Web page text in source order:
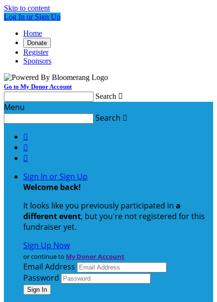
Skip to content
Log In or Sign Up
Home
Donate
Register
Sponsors
Go to My Donor Account
Search 
Menu
Search 



Sign In or Sign Up
Welcome back!
It looks like you previously participated in a
different event, but you're not registered for this
fundraiser yet.
Sign Up Now
or continue to My Donor Account
Email Address
Password